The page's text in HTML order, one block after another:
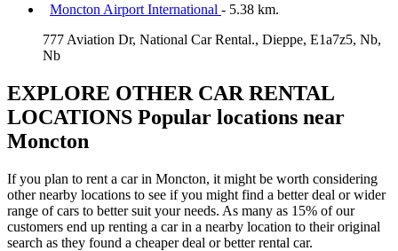
Moncton Airport International - 5.38 km.
777 Aviation Dr, National Car Rental., Dieppe, E1a7z5, Nb,
Nb
EXPLORE OTHER CAR RENTAL
LOCATIONS Popular locations near
Moncton
If you plan to rent a car in Moncton, it might be worth considering
other nearby locations to see if you might find a better deal or wider
range of cars to better suit your needs. As many as 15% of our
customers end up renting a car in a nearby location to their original
search as they found a cheaper deal or better rental car.